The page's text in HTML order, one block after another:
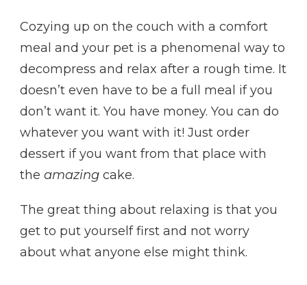
Cozying up on the couch with a comfort
meal and your pet is a phenomenal way to
decompress and relax after a rough time. It
doesn’t even have to be a full meal if you
don’t want it. You have money. You can do
whatever you want with it! Just order
dessert if you want from that place with
the amazing cake.
The great thing about relaxing is that you
get to put yourself first and not worry
about what anyone else might think.